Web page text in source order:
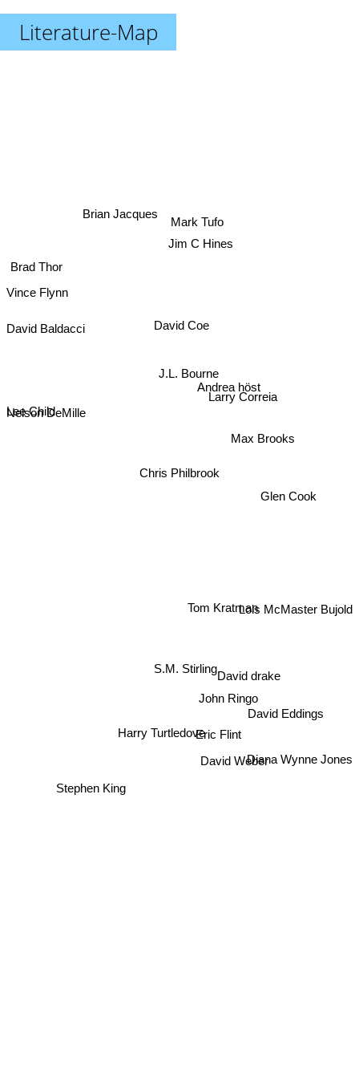
Literature-Map
Chris Philbrook
J.L. Bourne
David Coe
Andrea höst
Jim C Hines
Mark Tufo
S.M. Stirling
Tom Kratman
Max Brooks
Brian Jacques
John Ringo
Eric Flint
David drake
Brad Thor
David WeberDiana Wynne Jones
David Eddings
Lois McMaster Bujold
Lee Child